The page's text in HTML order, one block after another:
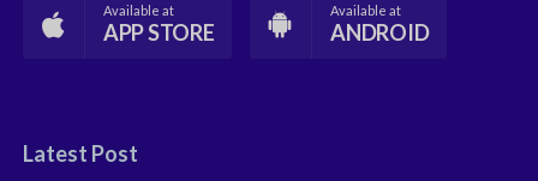
Available at
APP STORE
Available at
ANDROID
Latest Post